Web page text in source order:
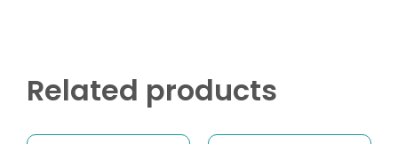
Related products